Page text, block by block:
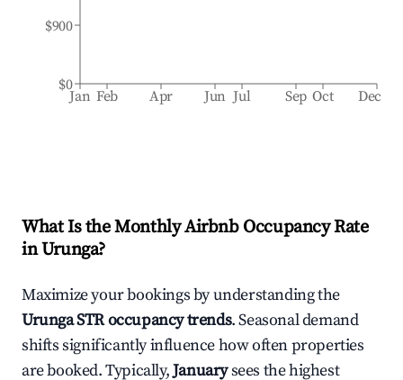
Jan Feb Apr Jun Jul Sep Oct Dec
$0
$900
What Is the Monthly Airbnb Occupancy Rate
inUrunga?
Maximize your bookings by understanding the
UrungaSTR occupancy trends. Seasonal demand
shifts significantly influence how often properties
are booked. Typically,Januarysees the highest